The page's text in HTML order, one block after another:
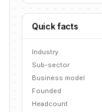
Quick facts
Industry
Sub-sector
Business model
Founded
Headcount